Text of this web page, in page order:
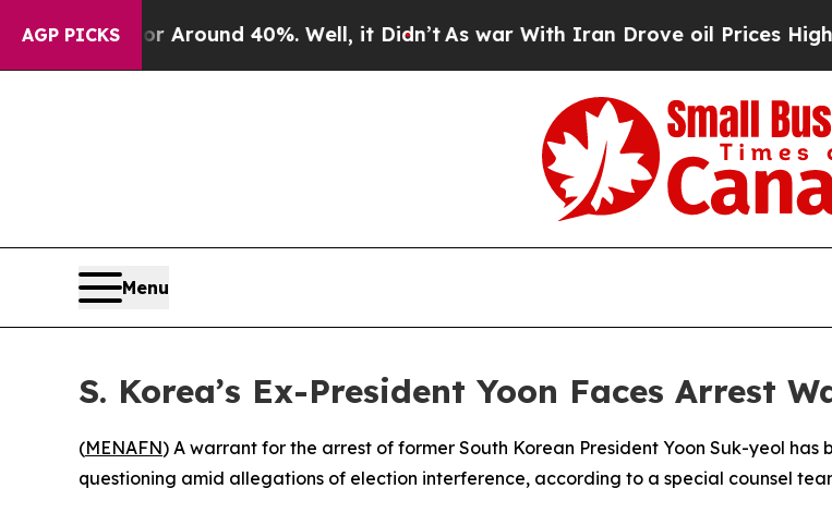
AGP PICKS
a Floor Around 40%. Well, it Didn’tAs war With Iran Drove oil Prices Higher,
Menu
S. Korea’s Ex-President Yoon Faces Arrest
(MENAFN) A warrant for the arrest of former South Korean President Yoon Suk-yeol
questioning amid allegations of election interference, according to a special counsel